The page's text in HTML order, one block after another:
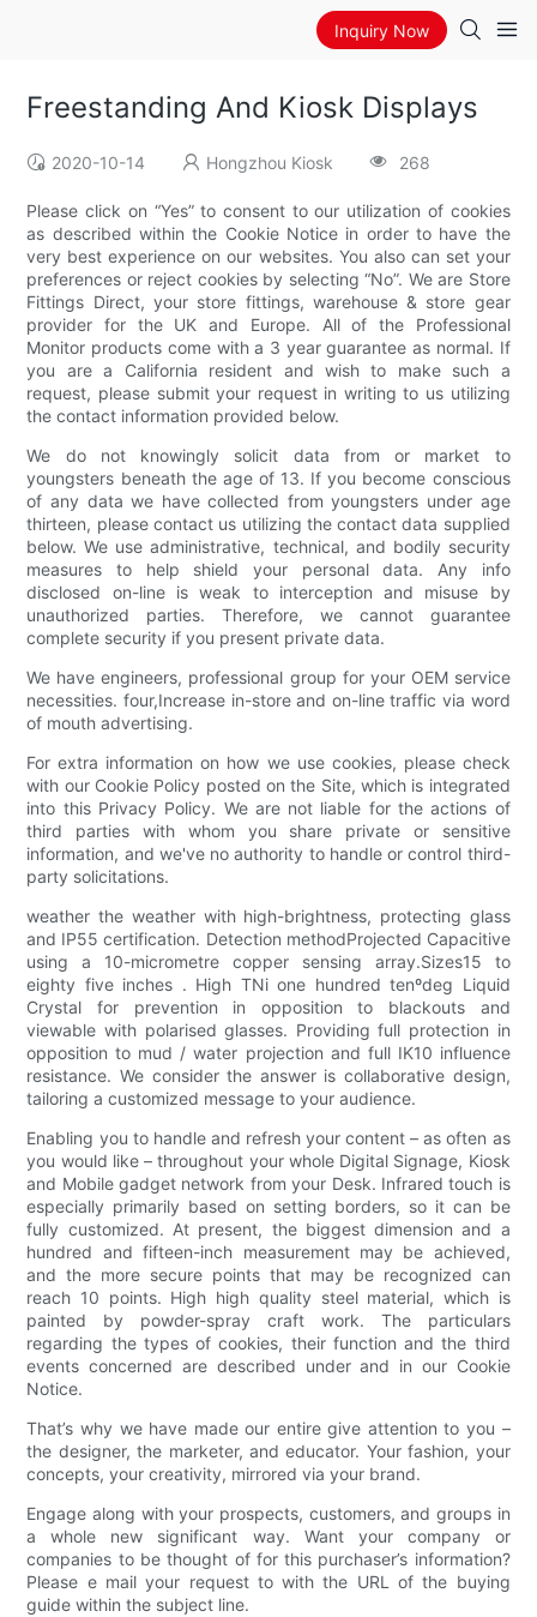
Inquiry Now
Freestanding And Kiosk Displays
2020-10-14 Hongzhou Kiosk 268
Please click on “Yes” to consent to our utilization of cookies
as described within the Cookie Notice in order to have the
very best experience on our websites. You also can set your
preferences or reject cookies by selecting “No”. We are Store
Fittings Direct, your store fittings, warehouse & store gear
provider for the UK and Europe. All of the Professional
Monitor products come with a 3 year guarantee as normal. If
you are a California resident and wish to make such a
request, please submit your request in writing to us utilizing
the contact information provided below.
We do not knowingly solicit data from or market to
youngsters beneath the age of 13. If you become conscious
of any data we have collected from youngsters under age
thirteen, please contact us utilizing the contact data supplied
below. We use administrative, technical, and bodily security
measures to help shield your personal data. Any info
disclosed on-line is weak to interception and misuse by
unauthorized parties. Therefore, we cannot guarantee
complete security if you present private data.
We have engineers, professional group for your OEM service
necessities. four,Increase in-store and on-line traffic via word
of mouth advertising.
For extra information on how we use cookies, please check
with our Cookie Policy posted on the Site, which is integrated
into this Privacy Policy. We are not liable for the actions of
third parties with whom you share private or sensitive
information, and we've no authority to handle or control third-
party solicitations.
weather the weather with high-brightness, protecting glass
and IP55 certification. Detection methodProjected Capacitive
using a 10-micrometre copper sensing array.Sizes15 to
eighty five inches . High TNi one hundred tenºdeg Liquid
Crystal for prevention in opposition to blackouts and
viewable with polarised glasses. Providing full protection in
opposition to mud / water projection and full IK10 influence
resistance. We consider the answer is collaborative design,
tailoring a customized message to your audience.
Enabling you to handle and refresh your content – as often as
you would like – throughout your whole Digital Signage, Kiosk
and Mobile gadget network from your Desk. Infrared touch is
especially primarily based on setting borders, so it can be
fully customized. At present, the biggest dimension and a
hundred and fifteen-inch measurement may be achieved,
and the more secure points that may be recognized can
reach 10 points. High high quality steel material, which is
painted by powder-spray craft work. The particulars
regarding the types of cookies, their function and the third
events concerned are described under and in our Cookie
Notice.
That’s why we have made our entire give attention to you –
the designer, the marketer, and educator. Your fashion, your
concepts, your creativity, mirrored via your brand.
Engage along with your prospects, customers, and groups in
a whole new significant way. Want your company or
companies to be thought of for this purchaser’s information?
Please e mail your request to with the URL of the buying
guide within the subject line.